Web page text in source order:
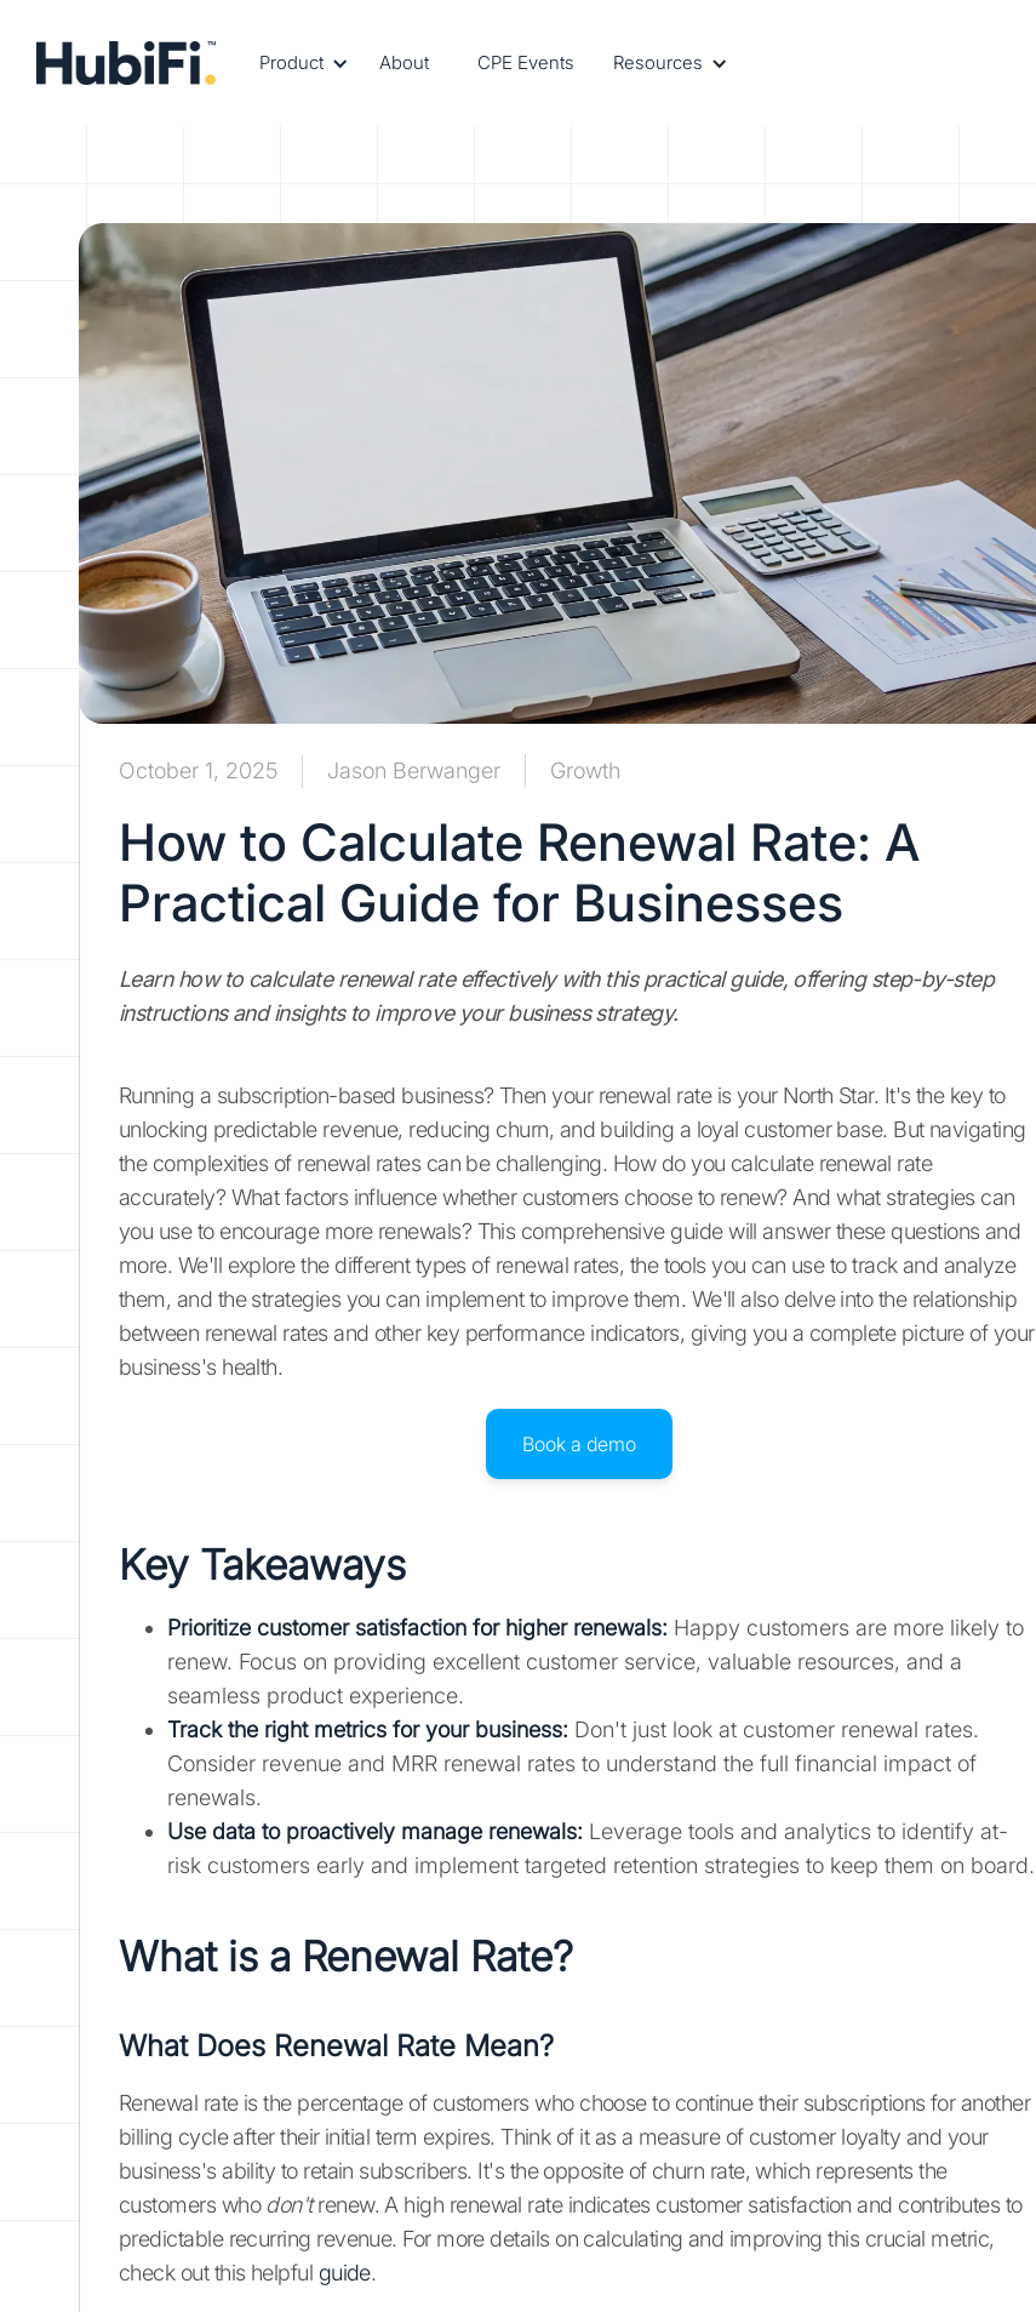
Product About CPE Events Resources
October 1, 2025 Jason Berwanger Growth
How to Calculate Renewal Rate: A
Practical Guide for Businesses
Learn how to calculate renewal rate effectively with this practical guide, offering step-by-step
instructions and insights to improve your business strategy.
Running a subscription-based business? Then your renewal rate is your North Star. It's the key to
unlocking predictable revenue, reducing churn, and building a loyal customer base. But navigating
the complexities of renewal rates can be challenging. How do you calculate renewal rate
accurately? What factors influence whether customers choose to renew? And what strategies can
you use to encourage more renewals? This comprehensive guide will answer these questions and
more. We'll explore the different types of renewal rates, the tools you can use to track and analyze
them, and the strategies you can implement to improve them. We'll also delve into the relationship
between renewal rates and other key performance indicators, giving you a complete picture of your
business's health.
Book a demo
Key Takeaways
Prioritize customer satisfaction for higher renewals: Happy customers are more likely to
renew. Focus on providing excellent customer service, valuable resources, and a
seamless product experience.
Track the right metrics for your business: Don't just look at customer renewal rates.
Consider revenue and MRR renewal rates to understand the full financial impact of
renewals.
Use data to proactively manage renewals: Leverage tools and analytics to identify at-
risk customers early and implement targeted retention strategies to keep them on board.
What is a Renewal Rate?
What Does Renewal Rate Mean?
Renewal rate is the percentage of customers who choose to continue their subscriptions for another
billing cycle after their initial term expires. Think of it as a measure of customer loyalty and your
business's ability to retain subscribers. It's the opposite of churn rate, which represents the
customers who don'trenew. A high renewal rate indicates customer satisfaction and contributes to
predictable recurring revenue. For more details on calculating and improving this crucial metric,
check out this helpful guide.